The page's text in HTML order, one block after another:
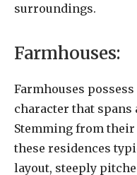
surroundings.
Farmhouses:
Farmhouses
character that spans
Stemming from
these residences
layout, steeply